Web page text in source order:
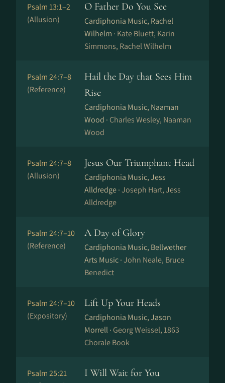
Psalm 13:1–2
(Allusion)
O Father Do You See
Cardiphonia Music, Rachel
Wilhelm · Kate Bluett, Karin
Simmons, Rachel Wilhelm
Psalm 24:7–8
(Reference)
Hail the Day that Sees Him
Rise
Cardiphonia Music, Naaman
Wood · Charles Wesley, Naaman
Wood
Psalm 24:7–8
(Allusion)
Jesus Our Triumphant Head
Cardiphonia Music, Jess
Alldredge ·Joseph Hart, Jess
Alldredge
Psalm 24:7–10
(Reference)
A Day of Glory
Cardiphonia Music, Bellwether
Arts Music ·John Neale, Bruce
Benedict
Psalm 24:7–10
(Expository)
Lift Up Your Heads
Cardiphonia Music, Jason
Morrell · Georg Weissel, 1863
Chorale Book
Psalm 25:21
I Will Wait for You